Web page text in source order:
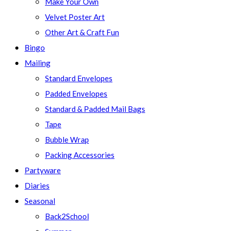
Velvet Poster Art
Other Art & Craft Fun
Bingo
Mailing
Standard Envelopes
Padded Envelopes
Standard & Padded Mail Bags
Tape
Bubble Wrap
Packing Accessories
Partyware
Diaries
Seasonal
Back2School